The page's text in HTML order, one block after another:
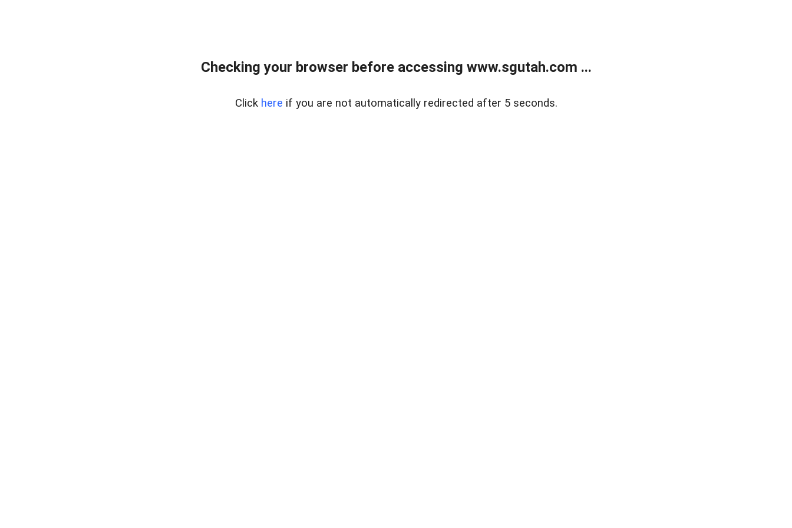
Checking your browser before accessing www.sgutah.com ...
Click here if you are not automatically redirected after 5 seconds.